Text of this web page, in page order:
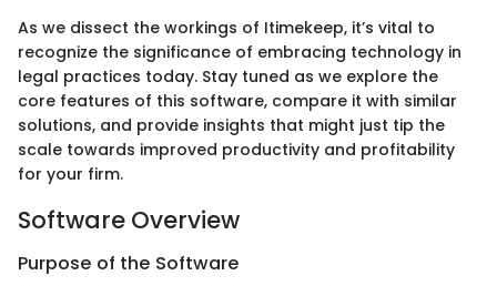
As we dissect the workings of Itimekeep, it’s vital to
recognize the significance of embracing technology in
legal practices today. Stay tuned as we explore the
core features of this software, compare it with similar
solutions, and provide insights that might just tip the
scale towards improved productivity and profitability
for your firm.
Software Overview
Purpose of the Software